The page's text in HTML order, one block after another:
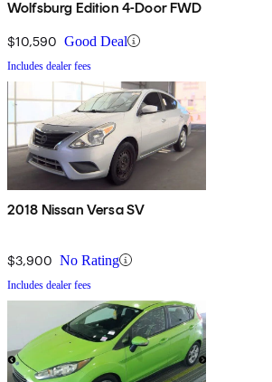
Wolfsburg Edition 4-Door FWD
$10,590 Good Deal
Includes dealer fees
2018 Nissan Versa SV
$3,900 No Rating
Includes dealer fees